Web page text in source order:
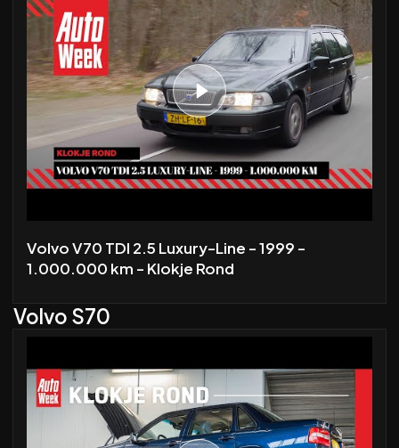
Volvo V70 TDI 2.5 Luxury-Line - 1999 -
1.000.000 km - Klokje Rond
Volvo S70